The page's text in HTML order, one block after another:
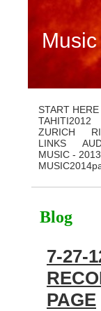
START
TAHITI2012
ZURICH
LINKS
MUSIC - 2013
Blog
7-27-
PAGE